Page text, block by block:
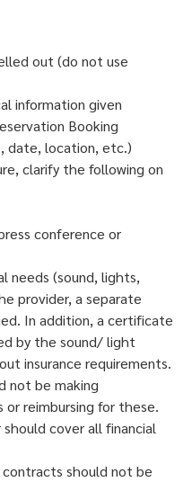
out (do not use
information given
Booking
date, location, etc.)
clarify the following on
conference or
needs (sound, lights,
provider, a separate
In addition, a certificate
by the sound/ light
insurance requirements.
not be making
reimbursing for these.
cover all financial
should notbe